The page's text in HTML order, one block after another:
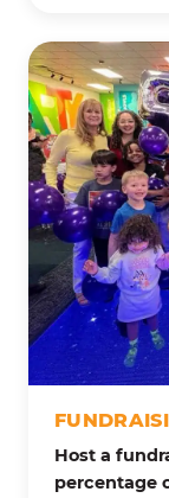
Host a
percentage